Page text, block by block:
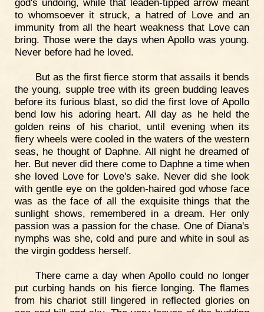
god's undoing, while that leaden-tipped arrow meant
to whomsoever it struck, a hatred of Love and an
immunity from all the heart weakness that Love can
bring. Those were the days when Apollo was young.
Never before had he loved.
But as the first fierce storm that assails it bends
the young, supple tree with its green budding leaves
before its furious blast, so did the first love of Apollo
bend low his adoring heart. All day as he held the
golden reins of his chariot, until evening when its
fiery wheels were cooled in the waters of the western
seas, he thought of Daphne. All night he dreamed of
her. But never did there come to Daphne a time when
she loved Love for Love's sake. Never did she look
with gentle eye on the golden-haired god whose face
was as the face of all the exquisite things that the
sunlight shows, remembered in a dream. Her only
passion was a passion for the chase. One of Diana's
nymphs was she, cold and pure and white in soul as
the virgin goddess herself.
There came a day when Apollo could no longer
put curbing hands on his fierce longing. The flames
from his chariot still lingered in reflected glories on